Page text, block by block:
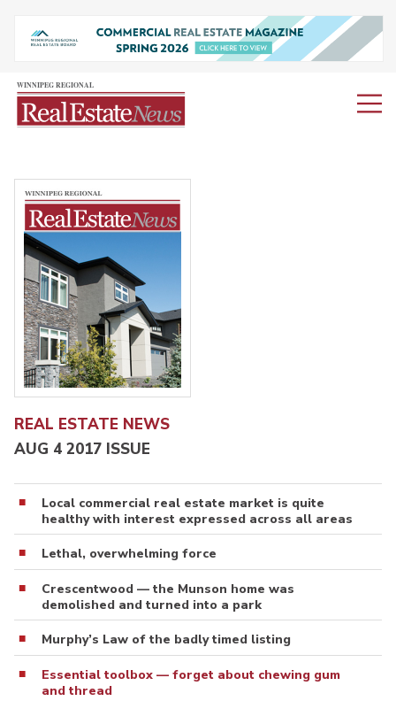
REAL ESTATE NEWS
AUG 4 2017 ISSUE
Local commercial real estate market is quite
healthy with interest expressed across all areas
Lethal, overwhelming force
Crescentwood — the Munson home was
demolished and turned into a park
Murphy’s Law of the badly timed listing
Essential toolbox — forget about chewing gum
and thread